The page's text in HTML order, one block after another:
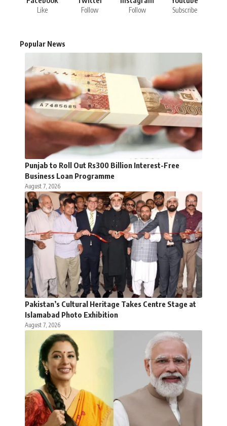
Like Follow Follow Subscribe
Popular News
Punjab to Roll Out Rs300 Billion Interest-Free
Business Loan Programme
August 7, 2026
Pakistan’s Cultural Heritage Takes Centre Stage at
Islamabad Photo Exhibition
August 7, 2026